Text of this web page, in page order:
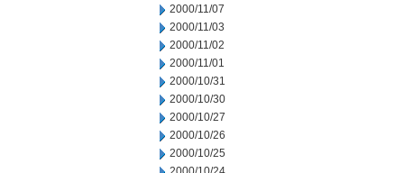
2000/11/07
2000/11/03
2000/11/02
2000/11/01
2000/10/31
2000/10/30
2000/10/27
2000/10/26
2000/10/25